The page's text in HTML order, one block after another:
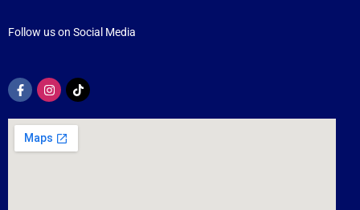
Follow us on Social Media